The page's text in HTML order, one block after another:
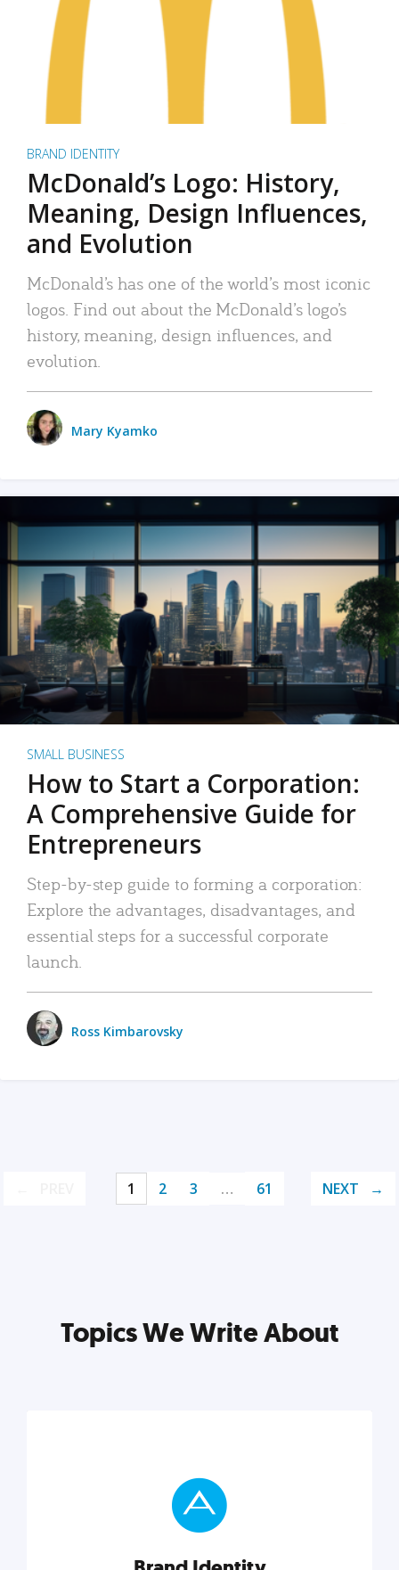
BRAND IDENTITY
McDonald’s Logo: History,
Meaning, Design Influences,
and Evolution
McDonald’s has one of the world’s most iconic
logos. Find out about the McDonald’s logo’s
history, meaning, design influences, and
evolution.
Mary Kyamko
SMALL BUSINESS
How to Start a Corporation:
A Comprehensive Guide for
Entrepreneurs
Step-by-step guide to forming a corporation:
Explore the advantages, disadvantages, and
essential steps for a successful corporate
launch.
Ross Kimbarovsky
1 2 3 … 61 NEXT
Topics We Write About